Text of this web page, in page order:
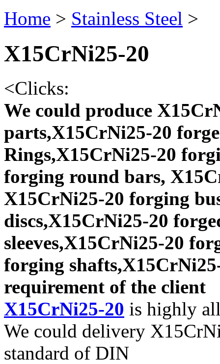
Home > Stainless Steel >
X15CrNi25-20
<Clicks:
We could produce
parts,X15CrNi25-20
Rings,X15CrNi25-20
forging round bars,
X15CrNi25-20 forging
discs,X15CrNi25-20
sleeves,X15CrNi25-20
forging
requirement of the client
X15CrNi25-20 is highly
We could delivery
standard of DIN